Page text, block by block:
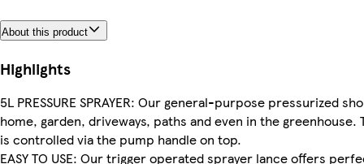
About this product
Highlights
5L PRESSURE SPRAYER: Our general-purpose pressurized
home, garden, driveways, paths and even in the
is controlled via the pump handle on top.
EASY TO USE: Our trigger operated sprayer lance offers